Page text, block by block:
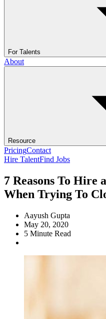
For Talents
About
Resource
PricingContact
Hire TalentFind Jobs
7 Reasons To Hire
When Trying To
Aayush Gupta
May 20, 2020
5 Minute Read